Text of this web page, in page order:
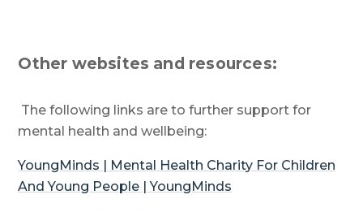
Other websites and resources:
The following links are to further support for
mental health and wellbeing:
YoungMinds | Mental Health Charity For Children
And Young People |YoungMinds